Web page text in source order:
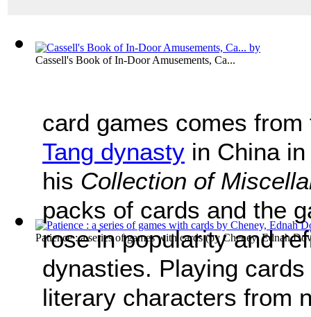
Cassell's Book of In-Door Amusements, Ca...
Patience : a series of games with cards(byCheney, Ednah
card games comes
Tang dynasty in China
his Collection of
packs of cards and the
rose in popularity and
dynasties. Playing
literary characters from